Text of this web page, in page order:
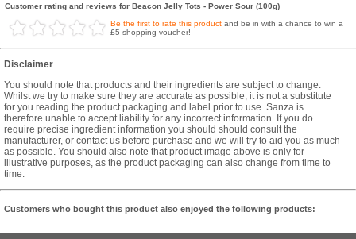
Customer rating and reviews for Beacon Jelly Tots - Power Sour (100g)
Be the first to rate this product and be in with a chance to win a
£5 shopping voucher!
Disclaimer
You should note that products and their ingredients are subject to change.
Whilst we try to make sure they are accurate as possible, it is not a substitute
for you reading the product packaging and label prior to use. Sanza is
therefore unable to accept liability for any incorrect information. If you do
require precise ingredient information you should should consult the
manufacturer, or contact us before purchase and we will try to aid you as much
as possible. You should also note that product image above is only for
illustrative purposes, as the product packaging can also change from time to
time.
Customers who bought this product also enjoyed the following products: